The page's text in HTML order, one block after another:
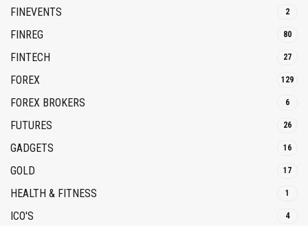
FINEVENTS 2
FINREG 80
FINTECH 27
FOREX 129
FOREX BROKERS 6
FUTURES 26
GADGETS 16
GOLD 17
HEALTH & FITNESS 1
ICO'S 4